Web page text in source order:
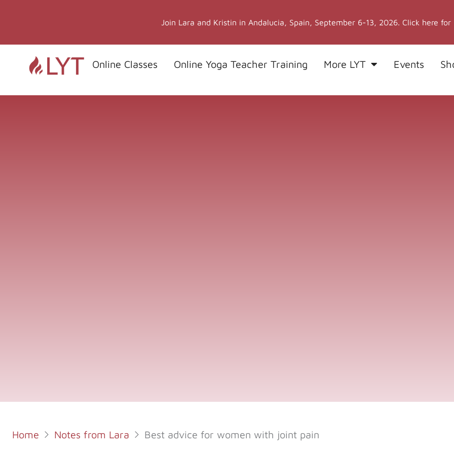
Join Lara and Kristin in Andalucia, Spain, September 6-13, 2026. Click here
Online Classes Online Yoga Teacher Training More LYT Events
Home Notes from Lara Best advice for women with joint pain